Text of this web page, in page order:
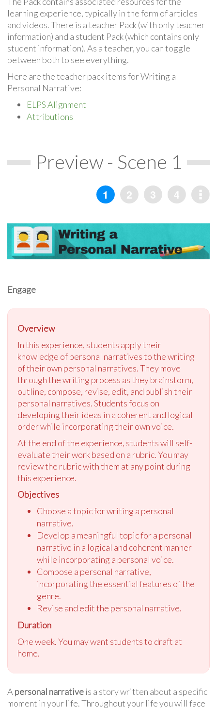
learning experience, typically in the form of articles
and videos. There is a teacher Pack (with only teacher
information) and a student Pack (which contains only
student information). As a teacher, you can toggle
between both to see everything.
Here are the teacher pack items for Writing a
Personal Narrative:
ELPS Alignment
Attributions
Preview - Scene 1
Engage
Overview
In this experience, students apply their
knowledge of personal narratives to the writing
of their own personal narratives. They move
through the writing process as they brainstorm,
outline, compose, revise, edit, and publish their
personal narratives. Students focus on
developing their ideas in a coherent and logical
order while incorporating their own voice.
At the end of the experience, students will self-
evaluate their work based on a rubric. You may
review the rubric with them at any point during
this experience.
Objectives
Choose a topic for writing a personal
narrative.
Develop a meaningful topic for a personal
narrative in a logical and coherent manner
while incorporating a personal voice.
Compose a personal narrative,
incorporating the essential features of the
genre.
Revise and edit the personal narrative.
Duration
One week. You may want students to draft at
home.
A personal narrativeis a story written about a specific
moment in your life. Throughout your life you will face